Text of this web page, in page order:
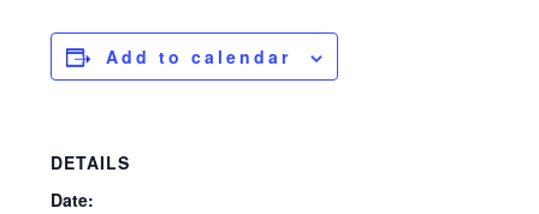
Add to calendar
DETAILS
Date: